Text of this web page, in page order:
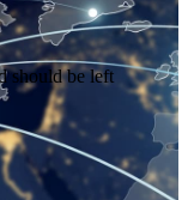
should be left